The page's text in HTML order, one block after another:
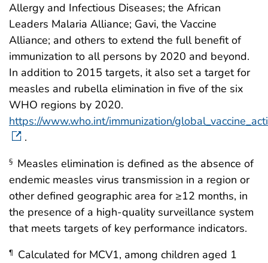
Allergy and Infectious Diseases; the African
Leaders Malaria Alliance; Gavi, the Vaccine
Alliance; and others to extend the full benefit of
immunization to all persons by 2020 and beyond.
In addition to 2015 targets, it also set a target for
measles and rubella elimination in five of the six
WHO regions by 2020.
https://www.who.int/immunization/
.
§ Measles elimination is defined as the absence of
endemic measles virus transmission in a region or
other defined geographic area for ≥12 months, in
the presence of a high-quality surveillance system
that meets targets of key performance indicators.
¶ Calculated for MCV1, among children aged 1